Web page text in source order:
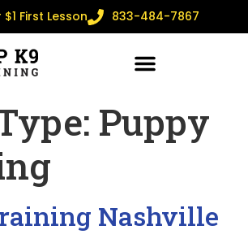
First Lesson 833-484-7867
Puppy
Nashville